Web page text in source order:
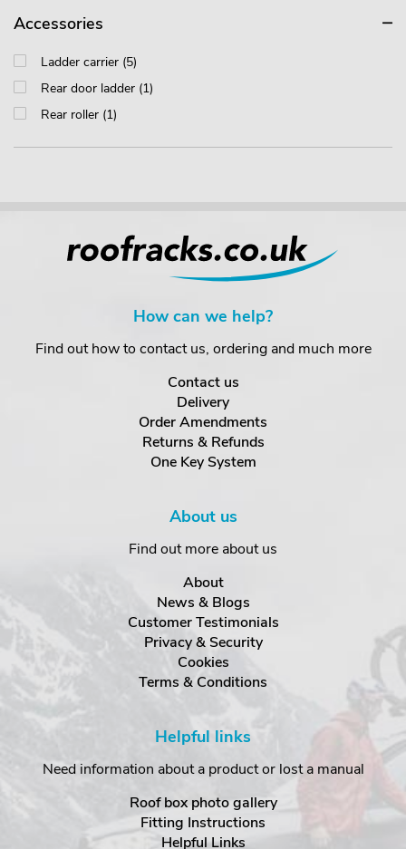
Accessories
Ladder carrier (5)
Rear door ladder (1)
Rear roller (1)
How can we help?
Find out how to contact us, ordering and much more
Contact us
Delivery
Order Amendments
Returns & Refunds
One Key System
About us
Find out more about us
About
News & Blogs
Customer Testimonials
Privacy & Security
Cookies
Terms & Conditions
Helpful links
Need information about a product or lost a manual
Roof box photo gallery
Fitting Instructions
Helpful Links